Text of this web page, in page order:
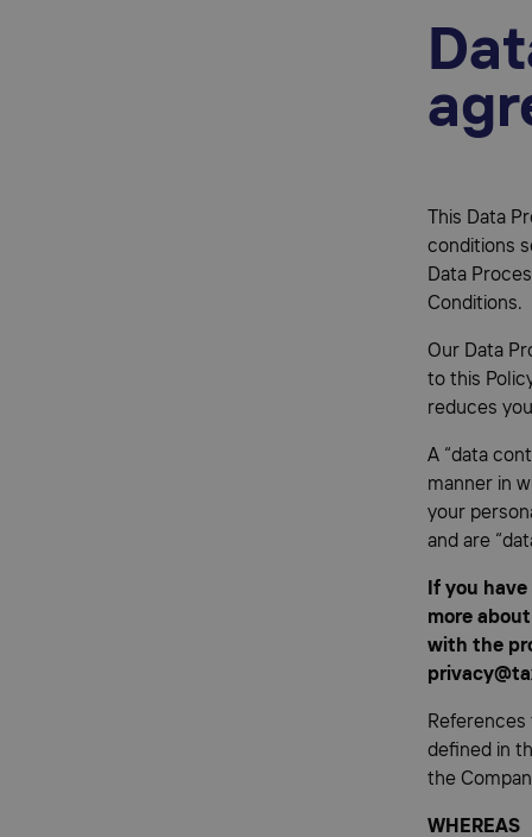
This Data
conditions
Data
Conditions.
Our Data
to this
reduces
A “data
manner in
your
and are
If you
more
with the
References
defined in
the
WHEREAS